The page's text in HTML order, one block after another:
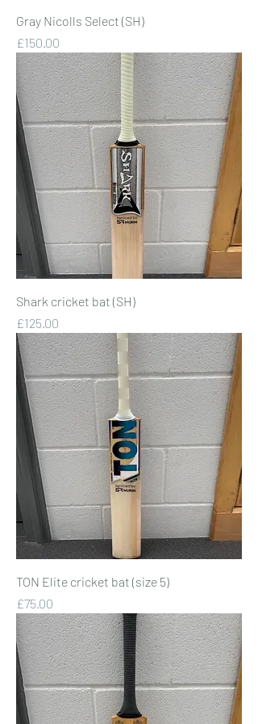
Gray Nicolls Select (SH)
Price
£150.00
Shark cricket bat (SH)
Price
£125.00
TON Elite cricket bat (size 5)
Price
£75.00